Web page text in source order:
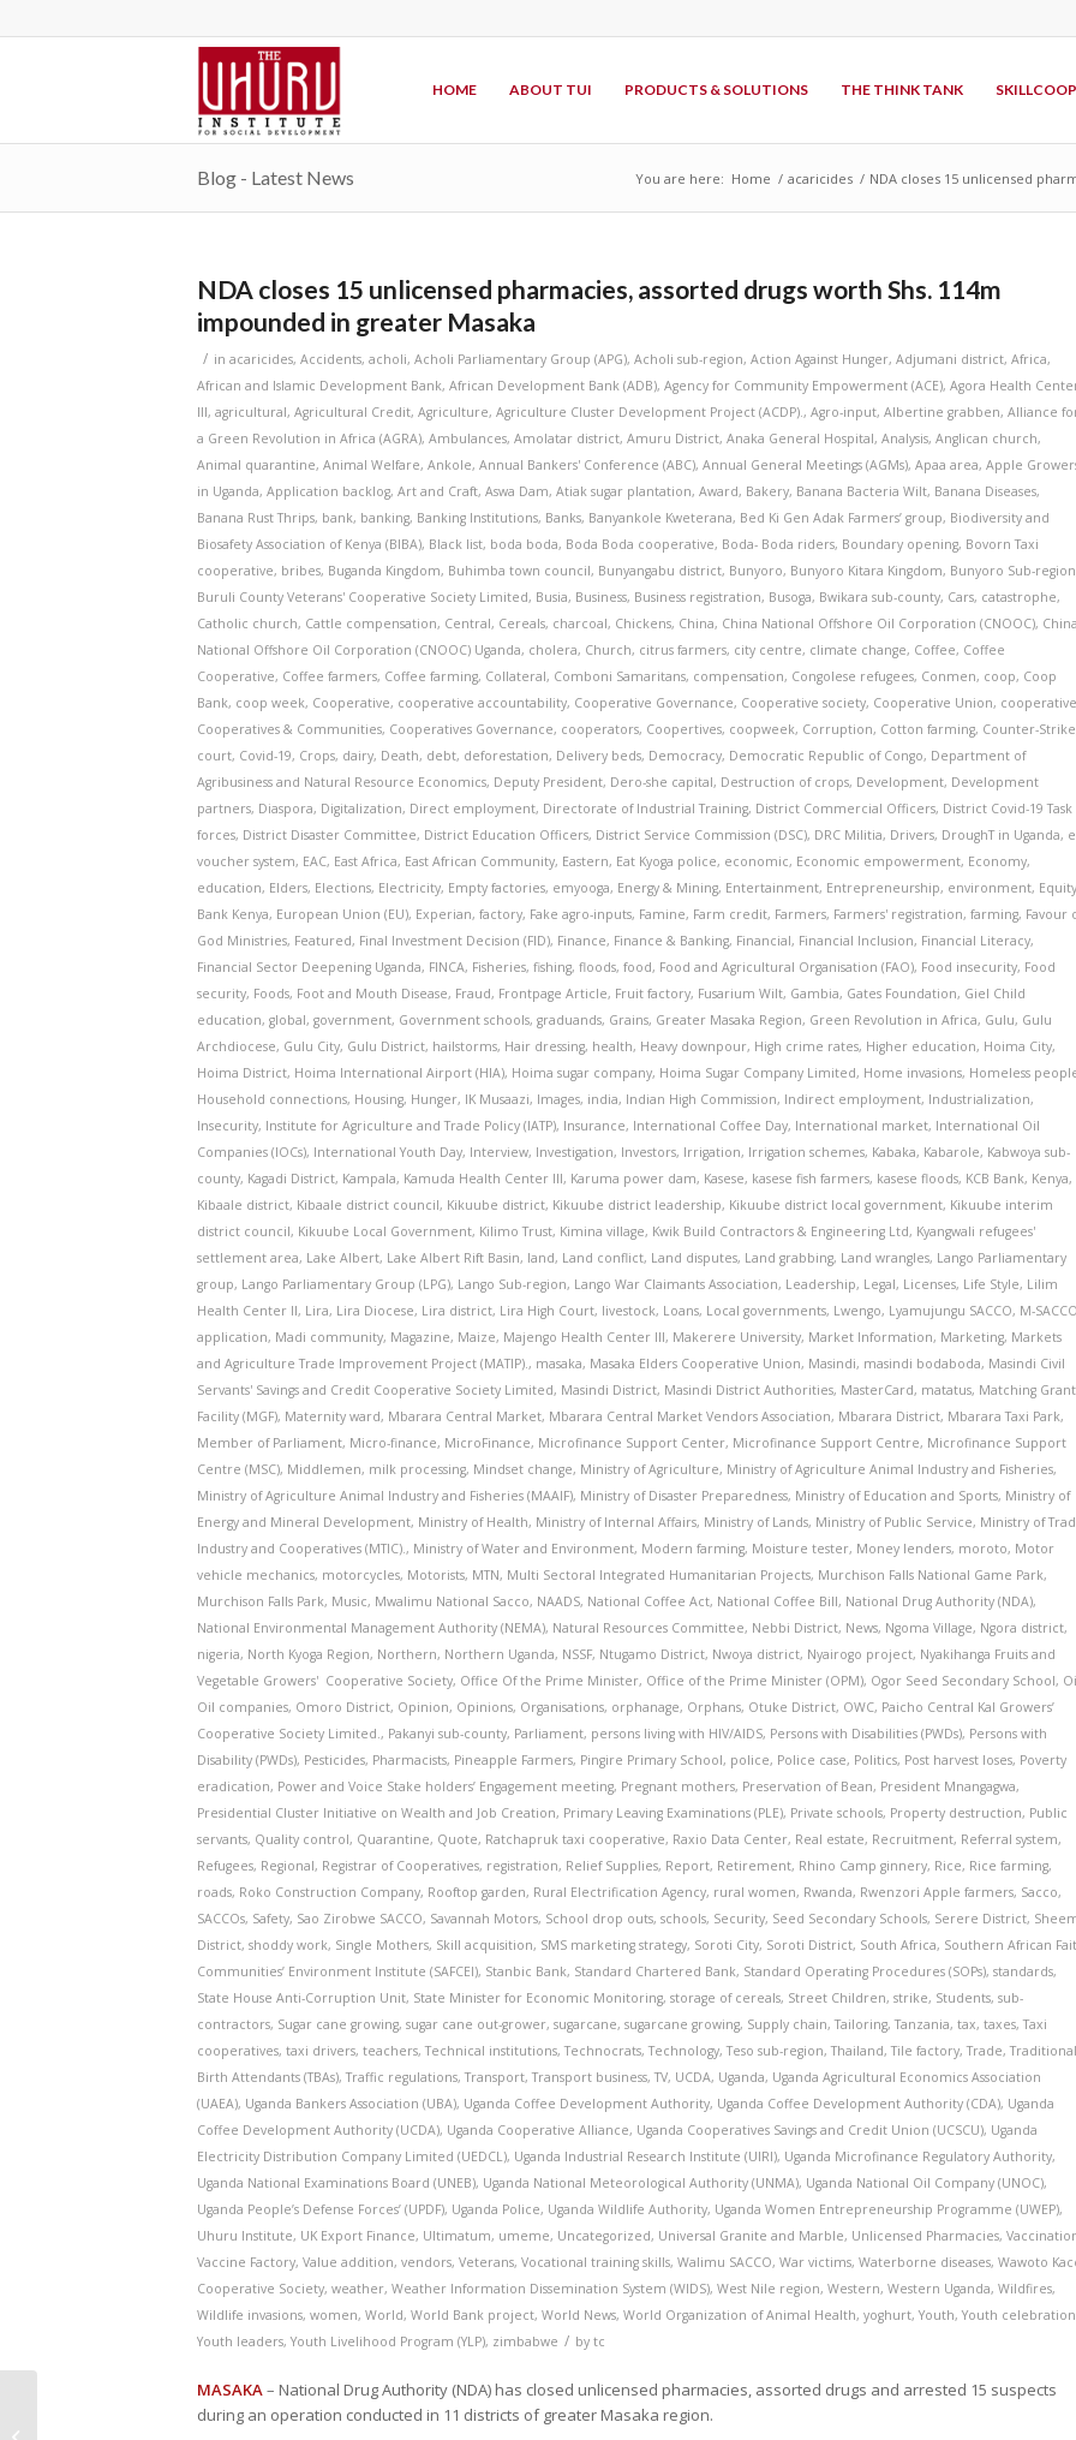
HOME ABOUT TUI PRODUCTS & SOLUTIONS THE THINK TANK SKILLCOOP
Blog - Latest News You are here: Home / acaricides / NDA closes 15 unlicensed
NDA closes 15 unlicensed pharmacies, assorted drugs worth Shs. 114m
impounded in greater Masaka
/ inacaricides,Accidents,acholi,Acholi Parliamentary Group (APG),Acholi sub-region,Action Against Hunger,Adjumani district,Africa,
African and Islamic Development Bank,African Development Bank (ADB),Agency for Community Empowerment (ACE),Agora Health
III,agricultural,Agricultural Credit,Agriculture,Agriculture Cluster Development Project (ACDP).,Agro-input,Albertine grabben,Alliance
a Green Revolution in Africa (AGRA),Ambulances,Amolatar district,Amuru District,Anaka General Hospital,Analysis,Anglican church,
Animal quarantine,Animal Welfare,Ankole,Annual Bankers' Conference (ABC),Annual General Meetings (AGMs),Apaa area,Apple
in Uganda,Application backlog,Art and Craft,Aswa Dam,Atiak sugar plantation,Award, Bakery, Banana Bacteria Wilt, Banana Diseases,
Banana Rust Thrips, bank, banking, Banking Institutions, Banks, Banyankole Kweterana, Bed Ki Gen Adak Farmers’ group, Biodiversity and
Biosafety Association of Kenya (BIBA), Black list, boda boda, Boda Boda cooperative, Boda- Boda riders, Boundary opening, Bovorn Taxi
cooperative, bribes, Buganda Kingdom, Buhimba town council, Bunyangabu district, Bunyoro, Bunyoro Kitara Kingdom, Bunyoro Sub-region
Buruli County Veterans' Cooperative Society Limited, Busia, Business, Business registration, Busoga, Bwikara sub-county, Cars, catastrophe,
Catholic church, Cattle compensation, Central, Cereals, charcoal, Chickens, China, China National Offshore Oil Corporation (CNOOC), China
National Offshore Oil Corporation (CNOOC) Uganda, cholera, Church, citrus farmers, city centre, climate change, Coffee, Coffee
Cooperative, Coffee farmers, Coffee farming, Collateral, Comboni Samaritans, compensation, Congolese refugees, Conmen, coop, Coop
Bank, coop week, Cooperative, cooperative accountability, Cooperative Governance, Cooperative society, Cooperative Union,
Cooperatives & Communities, Cooperatives Governance, cooperators, Coopertives, coopweek, Corruption, Cotton farming, Counter-Strike
court, Covid-19, Crops, dairy, Death, debt, deforestation, Delivery beds, Democracy, Democratic Republic of Congo, Department of
Agribusiness and Natural Resource Economics, Deputy President, Dero-she capital, Destruction of crops, Development, Development
partners, Diaspora, Digitalization, Direct employment, Directorate of Industrial Training, District Commercial Officers, District Covid-19 Task
forces, District Disaster Committee, District Education Officers, District Service Commission (DSC), DRC Militia, Drivers, DroughT in Uganda,
voucher system, EAC, East Africa, East African Community, Eastern, Eat Kyoga police, economic, Economic empowerment, Economy,
education, Elders, Elections, Electricity, Empty factories, emyooga, Energy & Mining, Entertainment, Entrepreneurship, environment, Equity
Bank Kenya, European Union (EU), Experian,factory, Fake agro-inputs, Famine, Farm credit, Farmers, Farmers' registration,farming, Favour
God Ministries, Featured, Final Investment Decision (FID), Finance, Finance & Banking, Financial, Financial Inclusion, Financial Literacy,
Financial Sector Deepening Uganda, FINCA, Fisheries,fishing,floods,food, Food and Agricultural Organisation (FAO), Food insecurity, Food
security, Foods, Foot and Mouth Disease, Fraud, Frontpage Article, Fruit factory, Fusarium Wilt, Gambia, Gates Foundation, Giel Child
education,global,government, Government schools,graduands, Grains, Greater Masaka Region, Green Revolution in Africa, Gulu, Gulu
Archdiocese, Gulu City, Gulu District, hailstorms, Hair dressing, health, Heavy downpour, High crime rates, Higher education, Hoima City,
Hoima District, Hoima International Airport (HIA), Hoima sugar company, Hoima Sugar Company Limited, Home invasions, Homeless
Household connections, Housing, Hunger, IK Musaazi, Images, india, Indian High Commission, Indirect employment, Industrialization,
Insecurity, Institute for Agriculture and Trade Policy (IATP), Insurance, International Coffee Day, International market, International Oil
Companies (IOCs), International Youth Day, Interview, Investigation, Investors, Irrigation, Irrigation schemes, Kabaka, Kabarole, Kabwoya sub-
county, Kagadi District, Kampala, Kamuda Health Center III, Karuma power dam, Kasese, kasese fish farmers, kasese floods, KCB Bank, Kenya,
Kibaale district, Kibaale district council, Kikuube district, Kikuube district leadership, Kikuube district local government, Kikuube interim
district council, Kikuube Local Government, Kilimo Trust, Kimina village, Kwik Build Contractors & Engineering Ltd, Kyangwali refugees'
settlement area, Lake Albert, Lake Albert Rift Basin, land, Land conflict, Land disputes, Land grabbing, Land wrangles, Lango Parliamentary
group, Lango Parliamentary Group (LPG), Lango Sub-region, Lango War Claimants Association, Leadership, Legal, Licenses, Life Style, Lilim
Health Center II, Lira, Lira Diocese, Lira district, Lira High Court, livestock, Loans, Local governments, Lwengo, Lyamujungu SACCO, M-SACCO
application, Madi community, Magazine, Maize, Majengo Health Center III, Makerere University, Market Information, Marketing, Markets
and Agriculture Trade Improvement Project (MATIP)., masaka, Masaka Elders Cooperative Union, Masindi, masindi bodaboda, Masindi Civil
Servants' Savings and Credit Cooperative Society Limited, Masindi District, Masindi District Authorities, MasterCard, matatus, Matching Grant
Facility (MGF), Maternity ward, Mbarara Central Market, Mbarara Central Market Vendors Association, Mbarara District, Mbarara Taxi Park,
Member of Parliament, Micro-finance, MicroFinance, Microfinance Support Center, Microfinance Support Centre, Microfinance Support
Centre (MSC), Middlemen, milk processing, Mindset change, Ministry of Agriculture, Ministry of Agriculture Animal Industry and Fisheries,
Ministry of Agriculture Animal Industry and Fisheries (MAAIF), Ministry of Disaster Preparedness, Ministry of Education and Sports, Ministry of
Energy and Mineral Development, Ministry of Health, Ministry of Internal Affairs, Ministry of Lands, Ministry of Public Service, Ministry of
Industry and Cooperatives (MTIC)., Ministry of Water and Environment, Modern farming, Moisture tester, Money lenders, moroto, Motor
vehicle mechanics, motorcycles, Motorists, MTN, Multi Sectoral Integrated Humanitarian Projects, Murchison Falls National Game Park,
Murchison Falls Park, Music, Mwalimu National Sacco, NAADS, National Coffee Act, National Coffee Bill, National Drug Authority (NDA),
National Environmental Management Authority (NEMA), Natural Resources Committee, Nebbi District, News, Ngoma Village, Ngora district,
nigeria, North Kyoga Region, Northern, Northern Uganda, NSSF, Ntugamo District, Nwoya district, Nyairogo project, Nyakihanga Fruits and
Vegetable Growers' Cooperative Society, Office Of the Prime Minister, Office of the Prime Minister (OPM), Ogor Seed Secondary School,
Oil companies, Omoro District, Opinion, Opinions, Organisations, orphanage, Orphans, Otuke District, OWC, Paicho Central Kal Growers’
Cooperative Society Limited., Pakanyi sub-county, Parliament, persons living with HIV/AIDS, Persons with Disabilities (PWDs), Persons with
Disability (PWDs), Pesticides, Pharmacists, Pineapple Farmers, Pingire Primary School, police, Police case, Politics, Post harvest loses, Poverty
eradication, Power and Voice Stake holders’ Engagement meeting, Pregnant mothers, Preservation of Bean, President Mnangagwa,
Presidential Cluster Initiative on Wealth and Job Creation, Primary Leaving Examinations (PLE), Private schools, Property destruction, Public
servants, Quality control, Quarantine, Quote, Ratchapruk taxi cooperative, Raxio Data Center, Real estate, Recruitment, Referral system,
Refugees, Regional, Registrar of Cooperatives, registration, Relief Supplies, Report, Retirement, Rhino Camp ginnery, Rice, Rice farming,
roads, Roko Construction Company, Rooftop garden, Rural Electrification Agency, rural women, Rwanda, Rwenzori Apple farmers, Sacco,
SACCOs, Safety, Sao Zirobwe SACCO, Savannah Motors, School drop outs,schools, Security, Seed Secondary Schools, Serere District,
District,shoddy work, Single Mothers, Skill acquisition, SMS marketing strategy, Soroti City, Soroti District, South Africa, Southern African
Communities’ Environment Institute (SAFCEI), Stanbic Bank, Standard Chartered Bank, Standard Operating Procedures (SOPs),standards,
State House Anti-Corruption Unit, State Minister for Economic Monitoring,storage of cereals, Street Children,strike, Students,sub-
contractors, Sugar cane growing,sugar cane out-grower,sugarcane,sugarcane growing, Supply chain,Tailoring,Tanzania,tax,taxes,Taxi
cooperatives,taxi drivers,teachers,Technical institutions,Technocrats,Technology,Teso sub-region,Thailand,Tile factory,Trade,Traditional
Birth Attendants (TBAs),Traffic regulations,Transport,Transport business,TV, UCDA, Uganda, Uganda Agricultural Economics Association
(UAEA), Uganda Bankers Association (UBA), Uganda Coffee Development Authority, Uganda Coffee Development Authority (CDA), Uganda
Coffee Development Authority (UCDA), Uganda Cooperative Alliance, Uganda Cooperatives Savings and Credit Union (UCSCU), Uganda
Electricity Distribution Company Limited (UEDCL), Uganda Industrial Research Institute (UIRI), Uganda Microfinance Regulatory Authority,
Uganda National Examinations Board (UNEB), Uganda National Meteorological Authority (UNMA), Uganda National Oil Company (UNOC),
Uganda People’s Defense Forces’ (UPDF), Uganda Police, Uganda Wildlife Authority, Uganda Women Entrepreneurship Programme (UWEP),
Uhuru Institute, UK Export Finance, Ultimatum, umeme, Uncategorized, Universal Granite and Marble, Unlicensed Pharmacies,
Vaccine Factory,Value addition,vendors,Veterans,Vocational training skills,Walimu SACCO,War victims,Waterborne diseases,Wawoto
Cooperative Society,weather,Weather Information Dissemination System (WIDS),West Nile region,Western,Western Uganda,Wildfires,
Wildlife invasions,women,World,World Bank project,World News,World Organization of Animal Health,yoghurt,Youth,Youth
Youth leaders,Youth Livelihood Program (YLP), zimbabwe / bytc
MASAKA– National Drug Authority (NDA) has closed unlicensed pharmacies, assorted drugs and arrested 15 suspects
during an operation conducted in 11 districts of greater Masaka region.
Gulu City Misses out on Special